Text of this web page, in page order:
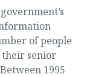
of people
senior
1995